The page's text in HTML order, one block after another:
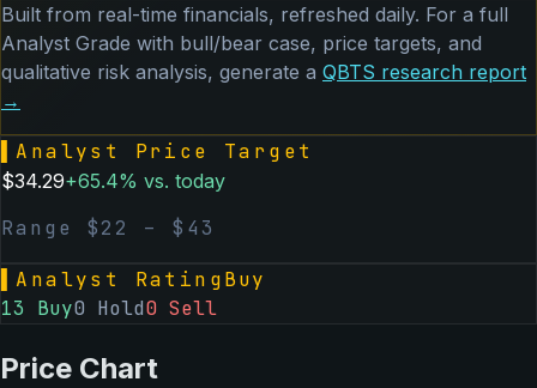
Built from real-time financials, refreshed daily. For a full
Analyst Grade with bull/bear case, price targets, and
qualitative risk analysis, generate a QBTS research report
→
Analyst Price Target
$34.29+65.4% vs. today
Range $22 – $ 43
Analyst RatingBuy
13 Buy0 Hold0 Sell
Price Chart